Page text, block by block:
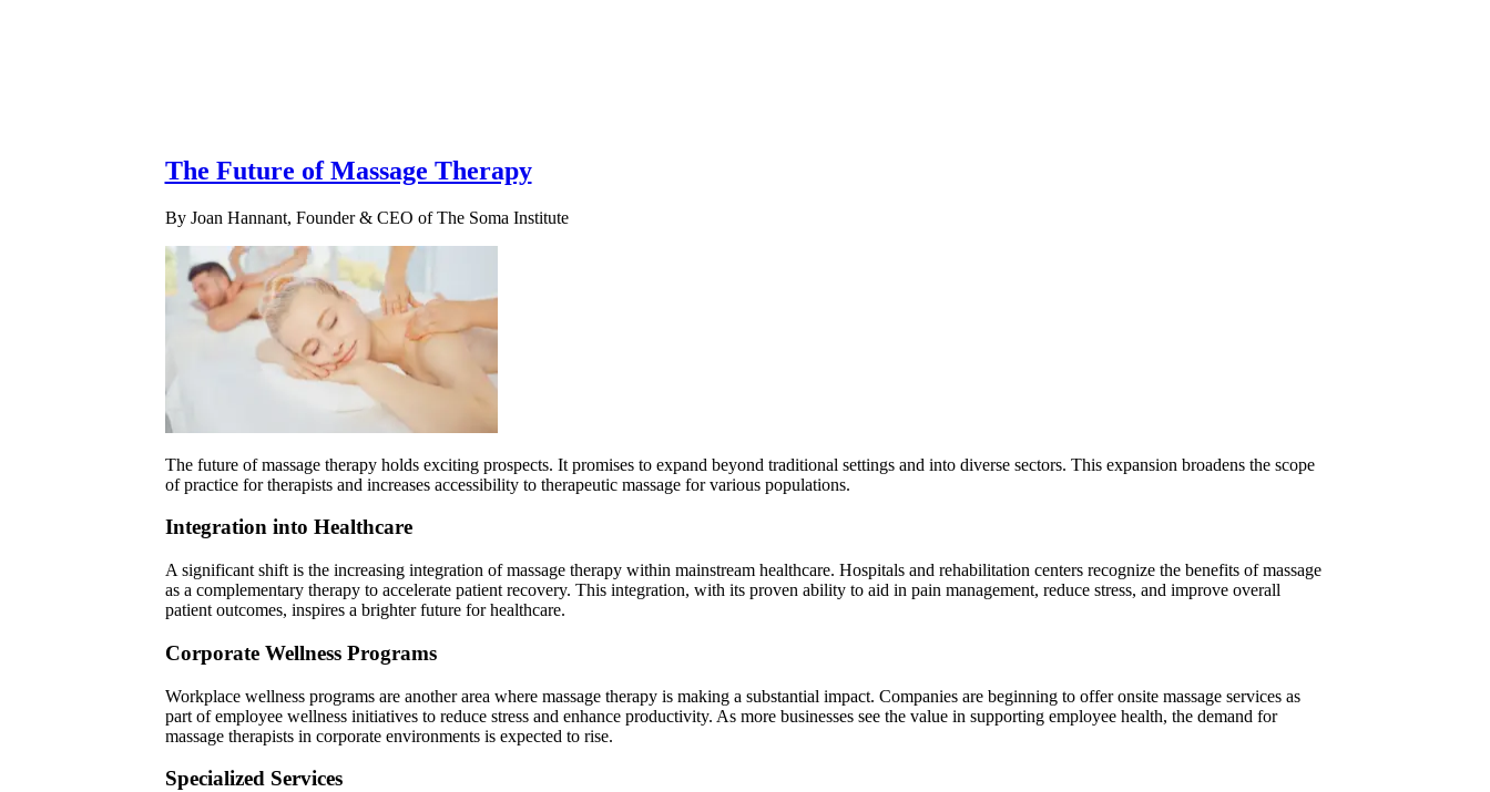
The Future of Massage Therapy
By Joan Hannant, Founder & CEO of The Soma Institute
The future of massage therapy holds exciting prospects. It promises to expand beyond traditional settings and into diverse sectors. This expansion broadens the scope
of practice for therapists and increases accessibility to therapeutic massage for various populations.
Integration into Healthcare
A significant shift is the increasing integration of massage therapy within mainstream healthcare. Hospitals and rehabilitation centers recognize the benefits of massage
as a complementary therapy to accelerate patient recovery. This integration, with its proven ability to aid in pain management, reduce stress, and improve overall
patient outcomes, inspires a brighter future for healthcare.
Corporate Wellness Programs
Workplace wellness programs are another area where massage therapy is making a substantial impact. Companies are beginning to offer onsite massage services as
part of employee wellness initiatives to reduce stress and enhance productivity. As more businesses see the value in supporting employee health, the demand for
massage therapists in corporate environments is expected to rise.
Specialized Services